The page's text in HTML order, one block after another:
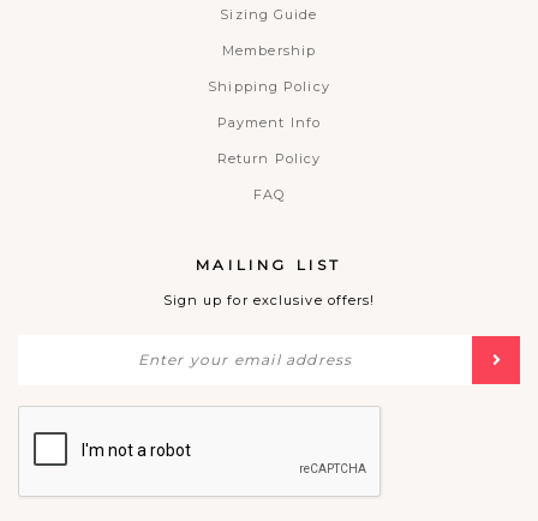
Sizing Guide
Membership
Shipping Policy
Payment Info
Return Policy
FAQ
MAILING LIST
Sign up for exclusive offers!